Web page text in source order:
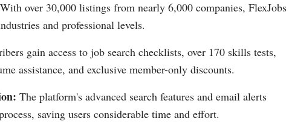
With over 30,000 listings from nearly 6,000 companies, FlexJobs
and professional levels.
gain access to job search checklists, over 170 skills tests,
assistance, and exclusive member-only discounts.
The platform's advanced search features and email alerts
saving users considerable time and effort.